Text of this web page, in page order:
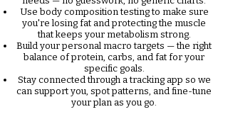
Use body composition testing to make sure
you're losing fat and protecting the muscle
that keeps your metabolism strong.
Build your personal macro targets — the right
balance of protein, carbs, and fat for your
specific goals.
Stay connected through a tracking app so we
can support you, spot patterns, and fine-tune
your plan as you go.